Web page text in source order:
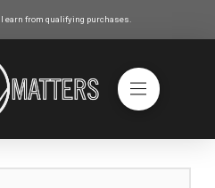
earn from qualifying purchases.